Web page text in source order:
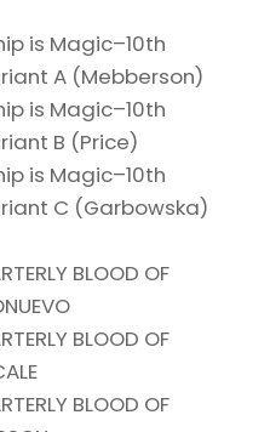
is Magic–10th
A (Mebberson)
is Magic–10th
B (Price)
is Magic–10th
C (Garbowska)
BLOOD OF
BLOOD OF
BLOOD OF